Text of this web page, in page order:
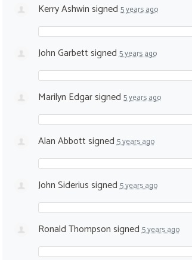
Kerry Ashwinsigned5 years ago
John Garbettsigned5 years ago
Marilyn Edgarsigned5 years ago
Alan Abbottsigned5 years ago
John Sideriussigned5 years ago
Ronald Thompsonsigned5 years ago